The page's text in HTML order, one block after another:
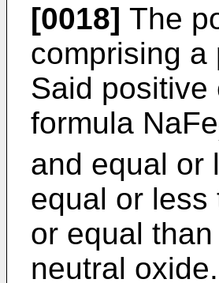
[0018] The
comprising a
Said positive
formula NaFe
and equal or
equal or less
or equal
neutral